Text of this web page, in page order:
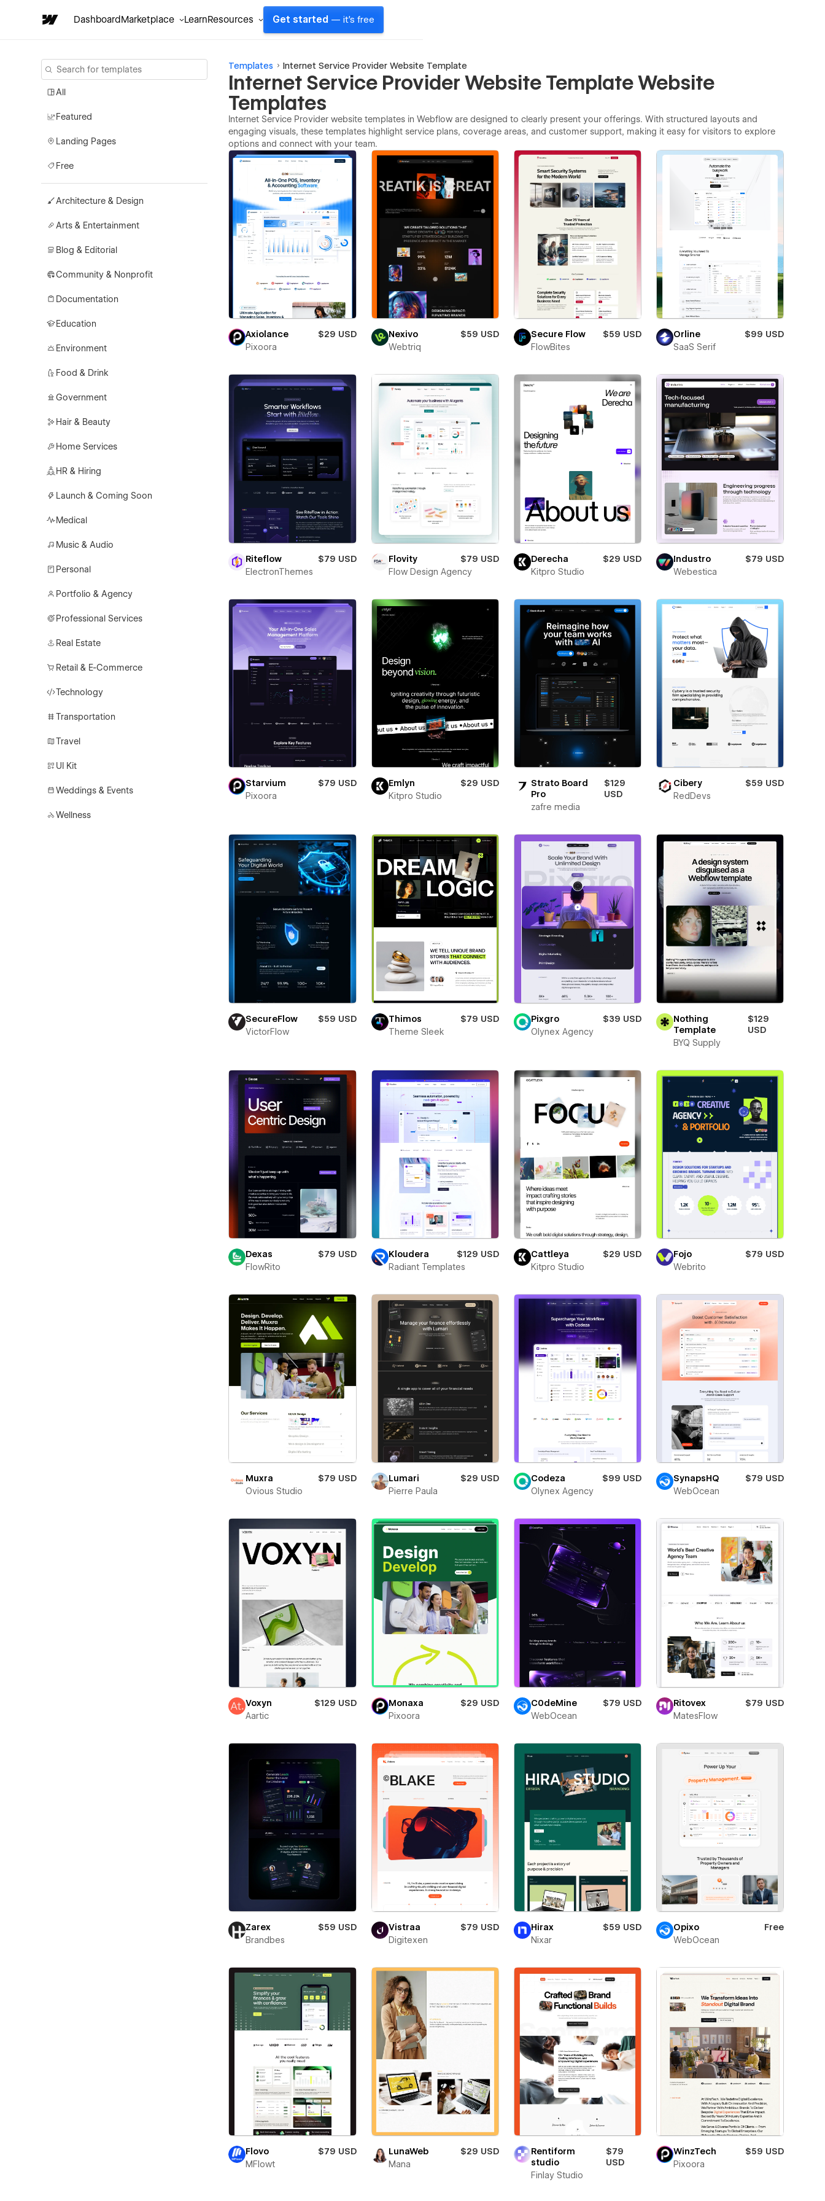
DashboardMarketplace LearnResources Get started — it's free
All
Featured
Landing Pages
Free
Architecture & Design
Arts & Entertainment
Blog & Editorial
Community & Nonprofit
Documentation
Education
Environment
Food & Drink
Government
Hair & Beauty
Home Services
HR & Hiring
Launch & Coming Soon
Medical
Music & Audio
Personal
Portfolio & Agency
Professional Services
Real Estate
Retail & E-Commerce
Technology
Transportation
Travel
UI Kit
Weddings & Events
Wellness
Templates Internet Service Provider Website Template
Internet Service Provider Website Template Website
Templates
Internet Service Provider website templates in Webflow are designed to clearly present your offerings. With structured layouts and
engaging visuals, these templates highlight service plans, coverage areas, and customer support, making it easy for visitors to explore
options and connect with your team.
Axiolance
$29 USD
Pixoora
Nexivo
$59 USD
Webtriq
Secure Flow
$59 USD
FlowBites
Orline
$99 USD
SaaS Serif
Riteflow
$79 USD
ElectronThemes
Flovity
$79 USD
Flow Design Agency
Derecha
$29 USD
Kitpro Studio
Industro
$79 USD
Webestica
Starvium
$79 USD
Pixoora
Emlyn
$29 USD
Kitpro Studio
Strato Board
Pro
$129
USD
zafre media
Cibery
$59 USD
RedDevs
SecureFlow
$59 USD
VictorFlow
Thimos
$79 USD
Theme Sleek
Pixgro
$39 USD
Olynex Agency
Nothing
Template
$129
USD
BYQ Supply
Dexas
$79 USD
FlowRito
Kloudera
$129 USD
Radiant Templates
Cattleya
$29 USD
Kitpro Studio
Fojo
$79 USD
Webrito
Muxra
$79 USD
Ovious Studio
Lumari
$29 USD
Pierre Paula
Codeza
$99 USD
Olynex Agency
SynapsHQ
$79 USD
WebOcean
Voxyn
$129 USD
Aartic
Monaxa
$29 USD
Pixoora
C0deMine
$79 USD
WebOcean
Ritovex
$79 USD
MatesFlow
Zarex
$59 USD
Brandbes
Vistraa
$79 USD
Digitexen
Hirax
$59 USD
Nixar
Opixo
Free
WebOcean
Flovo
$79 USD
MFlowt
LunaWeb
$29 USD
Mana
Rentiform
studio
$79
USD
Finlay Studio
WinzTech
$59 USD
Pixoora